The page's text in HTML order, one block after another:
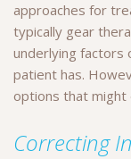
approaches for
typically gear
underlying factors
patient has.
options that might
Correcting